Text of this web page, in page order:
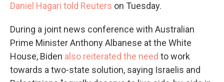
Daniel Hagari told Reuters on Tuesday.
During a joint news conference with Australian
Prime Minister Anthony Albanese at the White
House, Biden also reiterated the need to work
towards a two-state solution, saying Israelis and